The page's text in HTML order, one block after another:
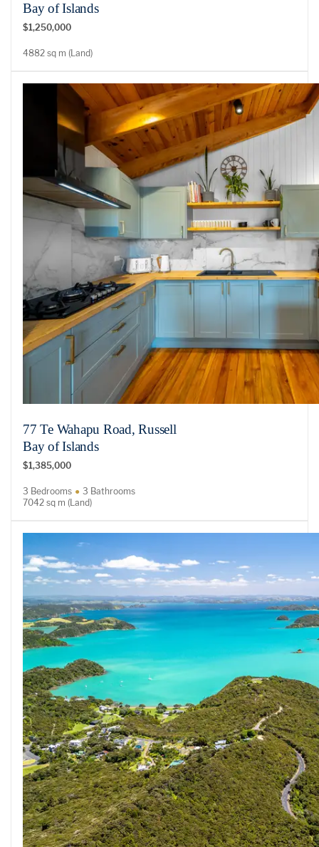
Bay of Islands
$1,250,000
4882 sq m (Land)
77 Te Wahapu Road, Russell
Bay of Islands
$1,385,000
3 Bedrooms
3 Bathrooms
7042 sq m (Land)